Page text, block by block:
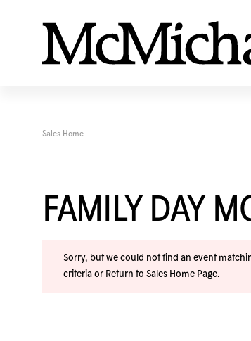
Sales Home
FAMILY DAY
Sorry, but we could not find an event
criteria or Return to Sales Home Page.